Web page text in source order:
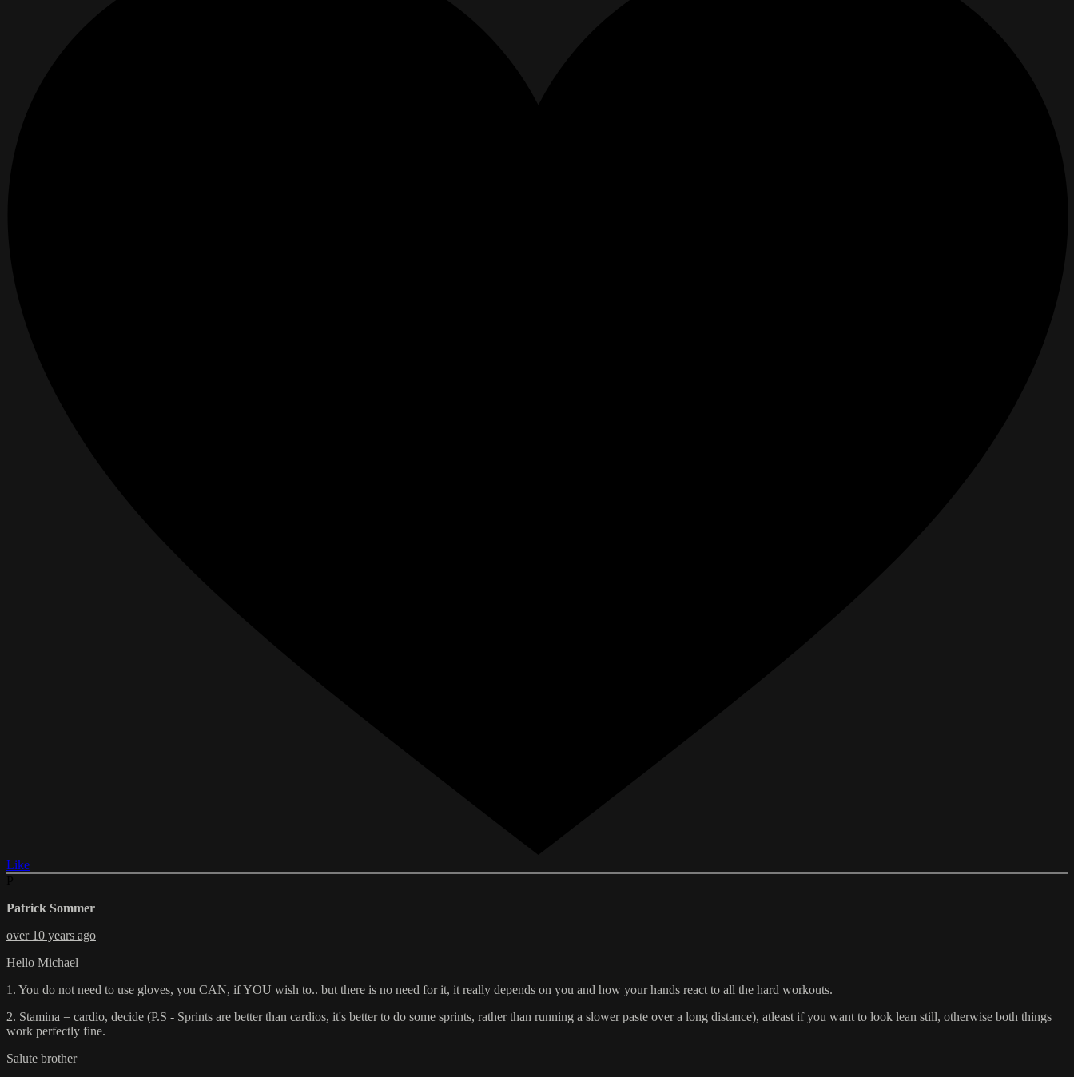
Like
Patrick Sommer
over 10 years ago
Hello Michael
1. You do not need to use gloves, you CAN, if YOU wish to.. but there is no need for it, it really depends on you and how your hands react to all the hard workouts.
2. Stamina = cardio, decide (P.S - Sprints are better than cardios, it's better to do some sprints, rather than running a slower paste over a long distance), atleast if you want to look lean still, otherwise both things
work perfectly fine.
Salute brother